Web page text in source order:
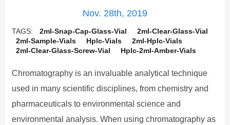
Nov. 28th, 2019
TAGS: 2ml-Snap-Cap-Glass-Vial
2ml-Clear-Glass-Vial
2ml-Sample-Vials
Hplc-Vials
2ml-Hplc-Vials
2ml-Clear-Glass-Screw-Vial
Hplc-2ml-Amber-Vials
Chromatography is an invaluable analytical technique
used in many scientific disciplines, from chemistry and
pharmaceuticals to environmental science and
environmental analysis. When using chromatography as